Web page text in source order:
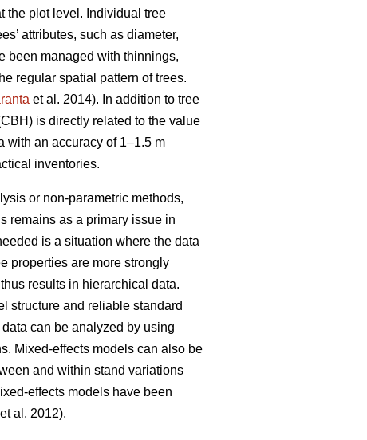
the plot level. Individual tree
attributes, such as diameter,
been managed with thinnings,
regular spatial pattern of trees.
et al. 2014). In addition to tree
is directly related to the value
with an accuracy of 1–1.5 m
inventories.
or non-parametric methods,
remains as a primary issue in
is a situation where the data
properties are more strongly
results in hierarchical data.
structure and reliable standard
can be analyzed by using
Mixed-effects models can also be
and within stand variations
effects models have been
et al. 2012).